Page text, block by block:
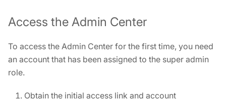
Access the Admin Center
To access the Admin Center for the first time, you need
an account that has been assigned to the super admin
role.
Obtain the initial access link and account